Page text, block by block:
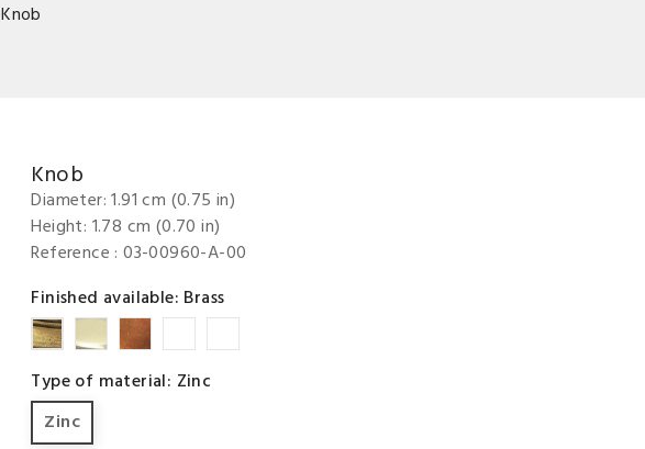
Knob
Knob
Diameter: 1.91 cm (0.75 in)
Height: 1.78 cm (0.70 in)
Reference : 03-00960-A-00
Finished available: Brass
Brass
Bright
Brass
Copper
Type of material: Zinc
Zinc